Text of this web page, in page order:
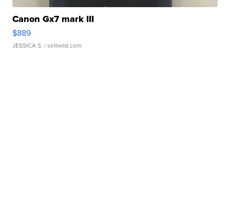
Canon Gx7 mark III
$889
JESSICA S. | sellwild.com